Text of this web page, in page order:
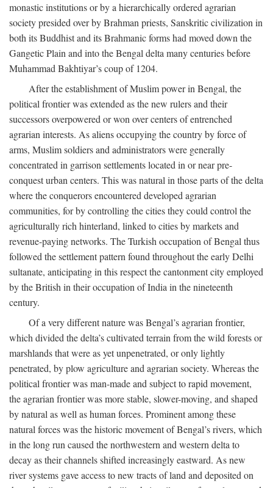
monastic institutions or by a hierarchically ordered agrarian
society presided over by Brahman priests, Sanskritic civilization in
both its Buddhist and its Brahmanic forms had moved down the
Gangetic Plain and into the Bengal delta many centuries before
Muhammad Bakhtiyar’s coup of 1204.
After the establishment of Muslim power in Bengal, the
political frontier was extended as the new rulers and their
successors overpowered or won over centers of entrenched
agrarian interests. As aliens occupying the country by force of
arms, Muslim soldiers and administrators were generally
concentrated in garrison settlements located in or near pre-
conquest urban centers. This was natural in those parts of the delta
where the conquerors encountered developed agrarian
communities, for by controlling the cities they could control the
agriculturally rich hinterland, linked to cities by markets and
revenue-paying networks. The Turkish occupation of Bengal thus
followed the settlement pattern found throughout the early Delhi
sultanate, anticipating in this respect the cantonment city employed
by the British in their occupation of India in the nineteenth
century.
Of a very different nature was Bengal’s agrarian frontier,
which divided the delta’s cultivated terrain from the wild forests or
marshlands that were as yet unpenetrated, or only lightly
penetrated, by plow agriculture and agrarian society. Whereas the
political frontier was man-made and subject to rapid movement,
the agrarian frontier was more stable, slower-moving, and shaped
by natural as well as human forces. Prominent among these
natural forces was the historic movement of Bengal’s rivers, which
in the long run caused the northwestern and western delta to
decay as their channels shifted increasingly eastward. As new
river systems gave access to new tracts of land and deposited on